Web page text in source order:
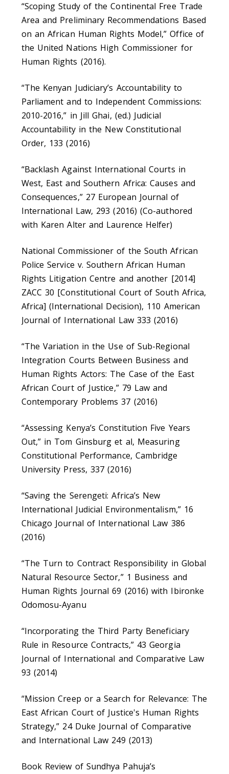
“Scoping Study of the Continental Free Trade
Area and Preliminary Recommendations Based
on an African Human Rights Model,” Office of
the United Nations High Commissioner for
Human Rights (2016).
“The Kenyan Judiciary’s Accountability to
Parliament and to Independent Commissions:
2010-2016,” in Jill Ghai, (ed.) Judicial
Accountability in the New Constitutional
Order, 133 (2016)
“Backlash Against International Courts in
West, East and Southern Africa: Causes and
Consequences,” 27 European Journal of
International Law, 293 (2016) (Co-authored
with Karen Alter and Laurence Helfer)
National Commissioner of the South African
Police Service v. Southern African Human
Rights Litigation Centre and another [2014]
ZACC 30 [Constitutional Court of South Africa,
Africa] (International Decision), 110 American
Journal of International Law 333 (2016)
“The Variation in the Use of Sub-Regional
Integration Courts Between Business and
Human Rights Actors: The Case of the East
African Court of Justice,” 79 Law and
Contemporary Problems 37 (2016)
“Assessing Kenya’s Constitution Five Years
Out,” in Tom Ginsburg et al, Measuring
Constitutional Performance, Cambridge
University Press, 337 (2016)
“Saving the Serengeti: Africa’s New
International Judicial Environmentalism,” 16
Chicago Journal of International Law 386
(2016)
“The Turn to Contract Responsibility in Global
Natural Resource Sector,” 1 Business and
Human Rights Journal 69 (2016) with Ibironke
Odomosu-Ayanu
“Incorporating the Third Party Beneficiary
Rule in Resource Contracts,” 43 Georgia
Journal of International and Comparative Law
93 (2014)
“Mission Creep or a Search for Relevance: The
East African Court of Justice's Human Rights
Strategy,” 24 Duke Journal of Comparative
and International Law 249 (2013)
Book Review of Sundhya Pahuja’s